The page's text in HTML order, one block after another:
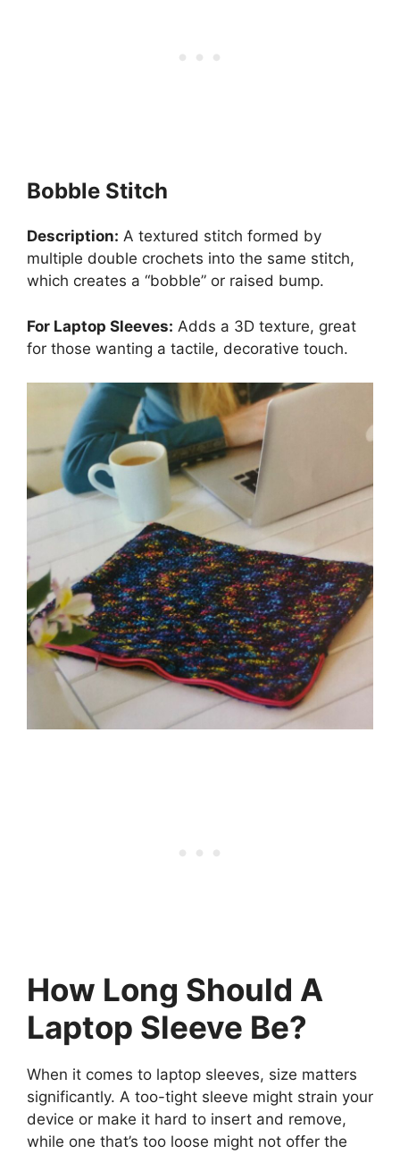
Bobble Stitch
Description: A textured stitch formed by
multiple double crochets into the same stitch,
which creates a “bobble” or raised bump.
For Laptop Sleeves: Adds a 3D texture, great
for those wanting a tactile, decorative touch.
How Long Should A
Laptop Sleeve Be?
When it comes to laptop sleeves, size matters
significantly. A too-tight sleeve might strain your
device or make it hard to insert and remove,
while one that’s too loose might not offer the